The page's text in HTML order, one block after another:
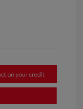
on your credit